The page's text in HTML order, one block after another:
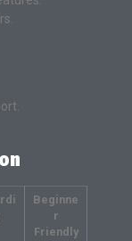
Beginne
r
Friendly